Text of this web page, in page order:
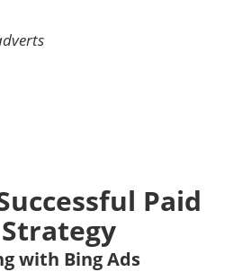
Paid
with Bing Ads